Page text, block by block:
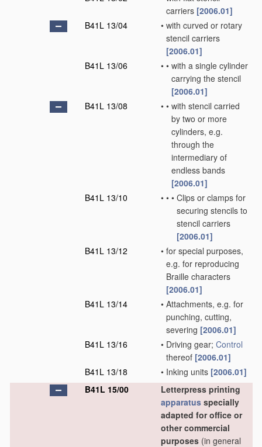
carriers [2006.01]
B41L 13/04
• with curved or rotary
stencil carriers
[2006.01]
B41L 13/06
• • with a single cylinder
carrying the stencil
[2006.01]
B41L 13/08
• • with stencil carried
by two or more
cylinders, e.g.
through the
intermediary of
endless bands
[2006.01]
B41L 13/10
• • • Clips or clamps for
securing stencils to
stencil carriers
[2006.01]
B41L 13/12
• for special purposes,
e.g. for reproducing
Braille characters
[2006.01]
B41L 13/14
• Attachments, e.g. for
punching, cutting,
severing [2006.01]
B41L 13/16
• Driving gear; Control
thereof [2006.01]
B41L 13/18
• Inking units [2006.01]
B41L 15/00
Letterpress printing
apparatus specially
adapted for office or
other commercial
purposes (in general